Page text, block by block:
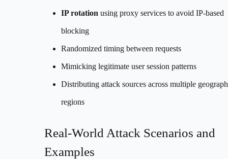
IP rotation using proxy services to avoid IP-based
blocking
Randomized timing between requests
Mimicking legitimate user session patterns
Distributing attack sources across multiple
regions
Real-World Attack Scenarios and
Examples